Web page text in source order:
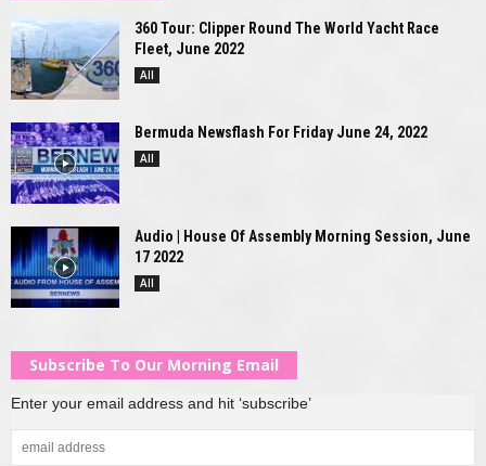
360 Tour: Clipper Round The World Yacht Race
Fleet, June 2022
All
Bermuda Newsflash For Friday June 24, 2022
All
Audio | House Of Assembly Morning Session, June
17 2022
All
Subscribe To Our Morning Email
Enter your email address and hit ‘subscribe’